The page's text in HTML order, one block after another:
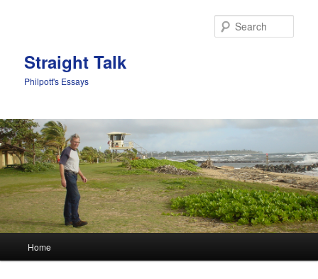
Straight Talk
Philpott's Essays
Skip to primary content
Skip to secondary content
Home